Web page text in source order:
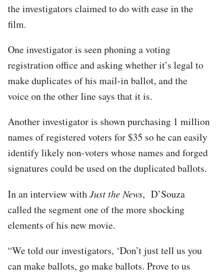
the investigators claimed to do with ease in the
film.
One investigator is seen phoning a voting
registration office and asking whether it’s legal to
make duplicates of his mail-in ballot, and the
voice on the other line says that it is.
Another investigator is shown purchasing 1 million
names of registered voters for $35 so he can easily
identify likely non-voters whose names and forged
signatures could be used on the duplicated ballots.
In an interview withJust the News, D’Souza
called the segment one of the more shocking
elements of his new movie.
“We told our investigators, ‘Don’t just tell us you
can make ballots, go make ballots. Prove to us